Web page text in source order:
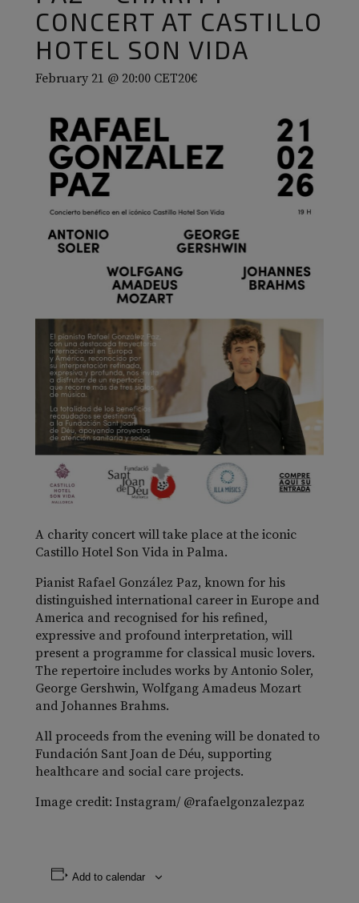
CONCERT AT CASTILLO
HOTEL SON VIDA
February 21 @ 20:00 CET20€
A charity concert will take place at the iconic
Castillo Hotel Son Vida in Palma.
Pianist Rafael González Paz, known for his
distinguished international career in Europe and
America and recognised for his refined,
expressive and profound interpretation, will
present a programme for classical music lovers.
The repertoire includes works by Antonio Soler,
George Gershwin, Wolfgang Amadeus Mozart
and Johannes Brahms.
All proceeds from the evening will be donated to
Fundación Sant Joan de Déu, supporting
healthcare and social care projects.
Image credit: Instagram/ @rafaelgonzalezpaz
Add to calendar